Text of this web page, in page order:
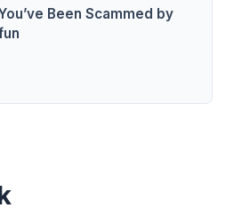
Been Scammed by